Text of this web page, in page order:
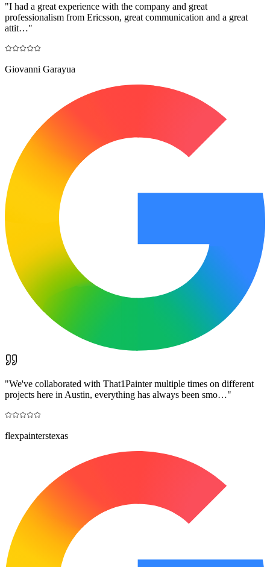
"I had a great experience with the company and great
professionalism from Ericsson, great communication and a great
attit…"
Giovanni Garayua
"We've collaborated with That1Painter multiple times on different
projects here in Austin, everything has always been smo…"
flexpainterstexas